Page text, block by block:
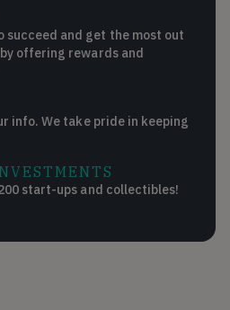
succeed and get the most out
offering rewards and
info. We take pride in keeping
start-ups and collectibles!